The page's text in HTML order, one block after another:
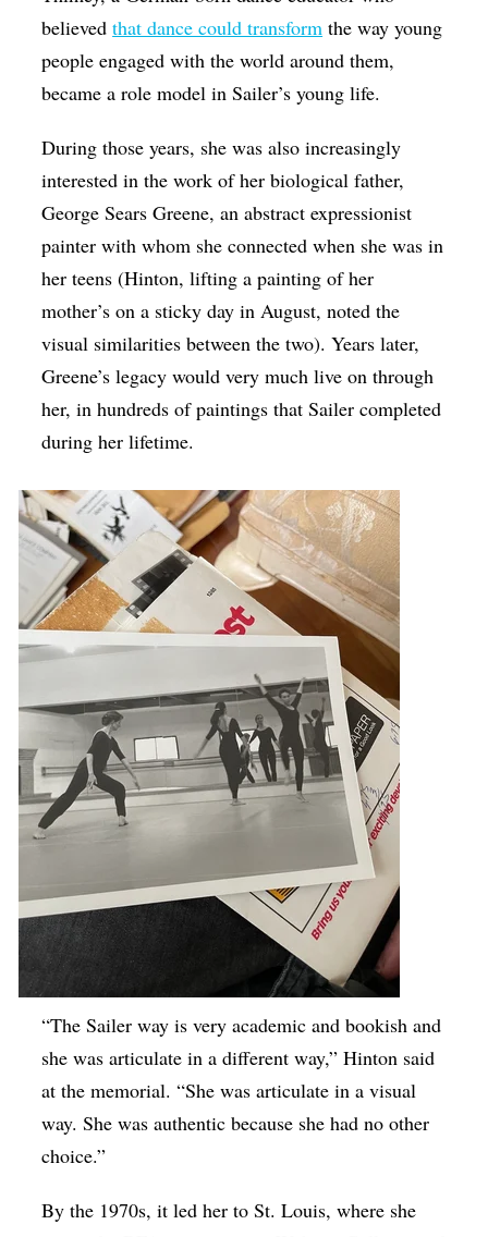
believedthat dance could transform the way young
people engaged with the world around them,
became a role model in Sailer’s young life.
During those years, she was also increasingly
interested in the work of her biological father,
George Sears Greene, an abstract expressionist
painter with whom she connected when she was in
her teens (Hinton, lifting a painting of her
mother’s on a sticky day in August, noted the
visual similarities between the two). Years later,
Greene’s legacy would very much live on through
her, in hundreds of paintings that Sailer completed
during her lifetime.
“The Sailer way is very academic and bookish and
she was articulate in a different way,” Hinton said
at the memorial. “She was articulate in a visual
way. She was authentic because she had no other
choice.”
By the 1970s, it led her to St. Louis, where she